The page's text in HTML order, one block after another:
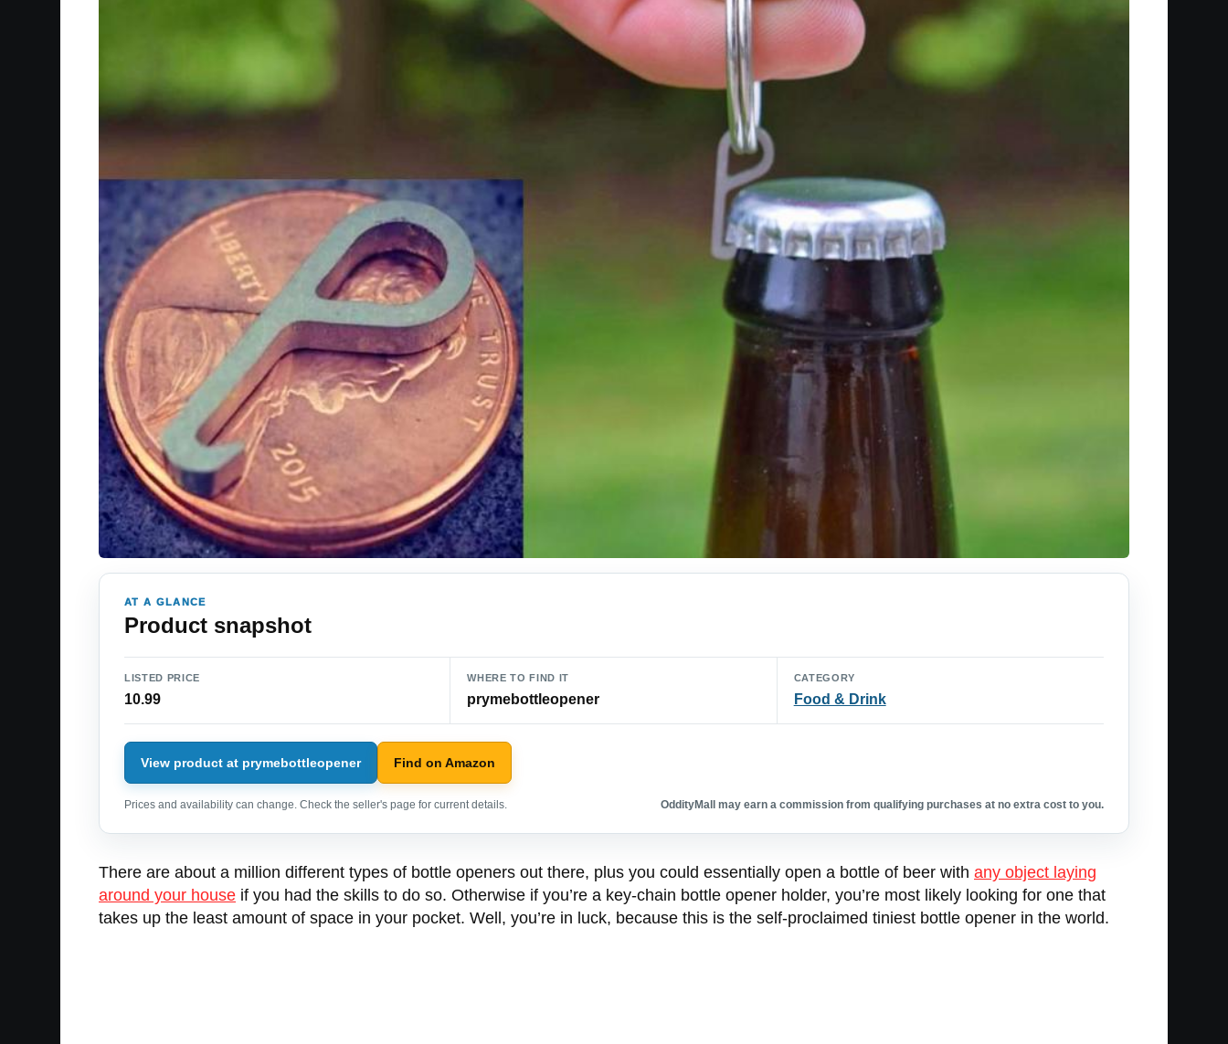
AT A GLANCE
Product snapshot
LISTED PRICE
10.99
WHERE TO FIND IT
prymebottleopener
CATEGORY
Food & Drink
View product at prymebottleopener Find on Amazon
Prices and availability can change. Check the seller's page for current details. OddityMall may earn a commission from qualifying purchases at no extra cost to you.
There are about a million different types of bottle openers out there, plus you could essentially open a bottle of beer with any object laying
around your house if you had the skills to do so. Otherwise if you’re a key-chain bottle opener holder, you’re most likely looking for one that
takes up the least amount of space in your pocket. Well, you’re in luck, because this is the self-proclaimed tiniest bottle opener in the world.